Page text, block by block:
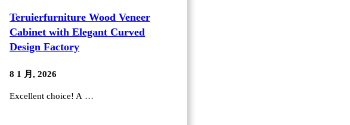
Teruierfurniture Wood Veneer
Cabinet with Elegant Curved
Design Factory
8 1 月, 2026
Excellent choice! A …